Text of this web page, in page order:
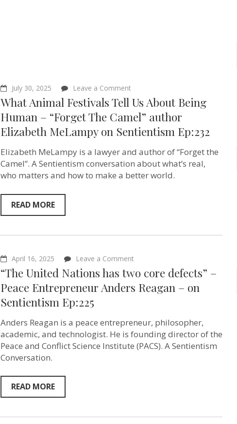
July 30, 2025 Leave a Comment
Animal
Festivals
Tell
Us
About
Human
–
The
Ep:232
What Animal Festivals Tell Us About Being
Human – “Forget The Camel” author
Elizabeth MeLampy on Sentientism Ep:232
Elizabeth MeLampy is a lawyer and author of “Forget the
Camel”. A Sentientism conversation about what’s real,
who matters and how to make a better world.
READ MORE
April 16, 2025 Leave a Comment
United
Nations
has
–
Peace
Entrepreneur
Anders
“The United Nations has two core defects” –
Peace Entrepreneur Anders Reagan – on
Sentientism Ep:225
Anders Reagan is a peace entrepreneur, philosopher,
academic, and technologist. He is founding director of the
Peace and Conflict Science Institute (PACS). A Sentientism
Conversation.
READ MORE